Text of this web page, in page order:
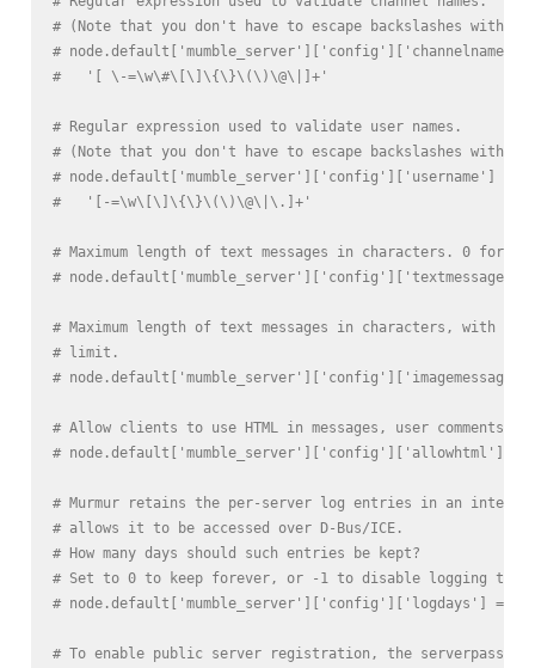
# (Note that you don't have to escape backslashes with \
# node.default['mumble_server']['config']['channelname']
#   '[ \-=\w\#\[\]\{\}\(\)\@\|]+'
# Regular expression used to validate user names.
# (Note that you don't have to escape backslashes with \
# node.default['mumble_server']['config']['username'] =
#   '[-=\w\[\]\{\}\(\)\@\|\.]+'
# Maximum length of text messages in characters. 0 for
#
# Maximum length of text messages in characters, with
# limit.
#
# Allow clients to use HTML in messages, user comments
# node.default['mumble_server']['config']['allowhtml'] =
# Murmur retains the per-server log entries in an internal
# allows it to be accessed over D-Bus/ICE.
# How many days should such entries be kept?
# Set to 0 to keep forever, or -1 to disable logging to
# node.default['mumble_server']['config']['logdays'] = 31
# To enable public server registration, the